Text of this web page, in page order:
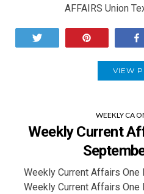
AFFAIRS Union
VIEW
WEEKLY CA
Weekly Current
Weekly Current Affairs
Weekly Current Affairs